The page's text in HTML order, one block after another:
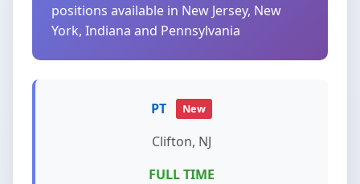
positions available in New Jersey, New
York, Indiana and Pennsylvania
PT New
Clifton, NJ
FULL TIME